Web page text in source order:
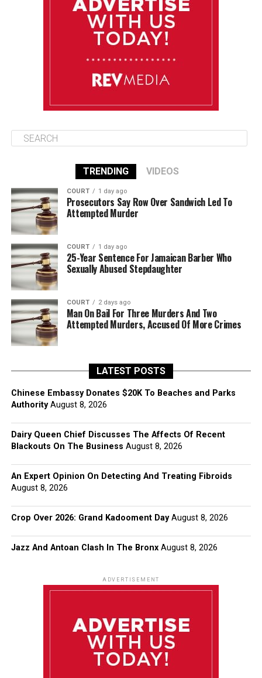
85°F 84°F
TRENDING VIDEOS
COURT 1 day ago
Prosecutors Say Row Over Sandwich Led To
Attempted Murder
COURT 1 day ago
25-Year Sentence For Jamaican Barber Who
Sexually Abused Stepdaughter
COURT 2 days ago
Man On Bail For Three Murders And Two
Attempted Murders, Accused Of More Crimes
LATEST POSTS
Chinese Embassy Donates $20K To Beaches and Parks
Authority August 8, 2026
Dairy Queen Chief Discusses The Affects Of Recent
Blackouts On The Business August 8, 2026
An Expert Opinion On Detecting And Treating Fibroids
August 8, 2026
Crop Over 2026: Grand Kadooment Day August 8, 2026
Jazz And Antoan Clash In The Bronx August 8, 2026
ADVERTISEMENT